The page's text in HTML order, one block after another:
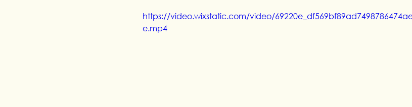
https://video.wixstatic.com/video/
e.mp4